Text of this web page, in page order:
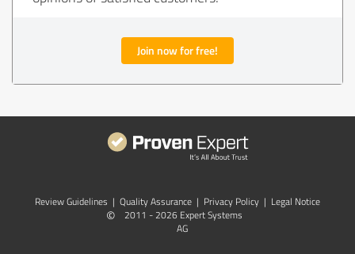
Join now for free!
Review Guidelines | Quality Assurance | Privacy Policy | Legal Notice
©
2011 - 2026 Expert Systems
AG